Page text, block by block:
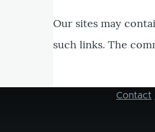
Our sites may
such links. The
Footer
Contact